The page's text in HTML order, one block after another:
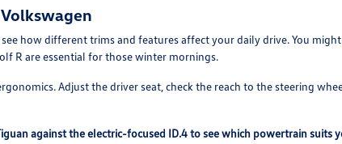
how different trims and features affect your daily drive. You
R are essential for those winter mornings.
Adjust the driver seat, check the reach to the steering
against the electric-focused ID.4 to see which powertrain suits